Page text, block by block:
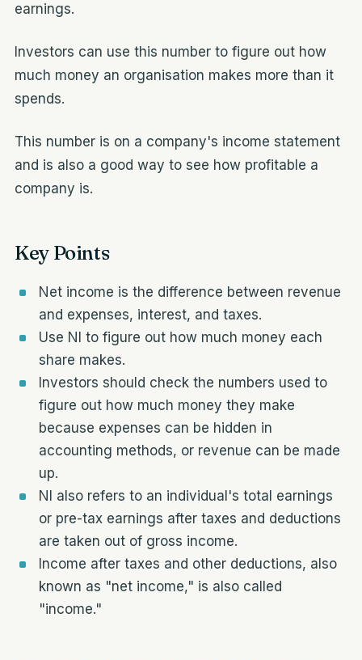
earnings.
Investors can use this number to figure out how
much money an organisation makes more than it
spends.
This number is on a company's income statement
and is also a good way to see how profitable a
company is.
Key Points
Net income is the difference between revenue
and expenses, interest, and taxes.
Use NI to figure out how much money each
share makes.
Investors should check the numbers used to
figure out how much money they make
because expenses can be hidden in
accounting methods, or revenue can be made
up.
NI also refers to an individual's total earnings
or pre-tax earnings after taxes and deductions
are taken out of gross income.
Income after taxes and other deductions, also
known as "net income," is also called
"income."